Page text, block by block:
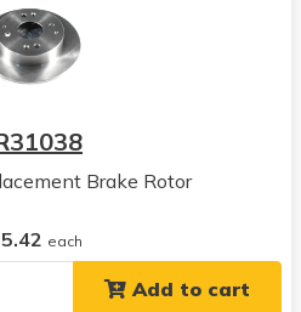
Brake Rotor
each
Add to cart